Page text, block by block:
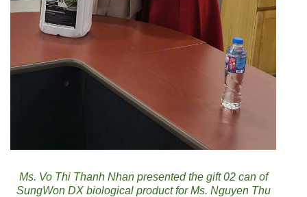
Ms. Vo Thi Thanh Nhan presented the gift 02 can of
SungWon DX biological product for Ms. Nguyen Thu